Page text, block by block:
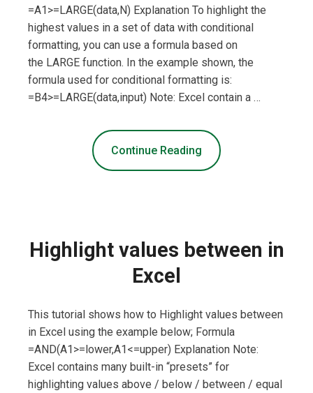
=A1>=LARGE(data,N) Explanation To highlight the
highest values in a set of data with conditional
formatting, you can use a formula based on
the LARGE function. In the example shown, the
formula used for conditional formatting is:
=B4>=LARGE(data,input) Note: Excel contain a …
Continue Reading
Highlight values between in
Excel
This tutorial shows how to Highlight values between
in Excel using the example below; Formula
=AND(A1>=lower,A1<=upper) Explanation Note:
Excel contains many built-in “presets” for
highlighting values above / below / between / equal